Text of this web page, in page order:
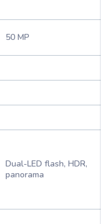
50 MP
Dual-LED flash, HDR,
panorama